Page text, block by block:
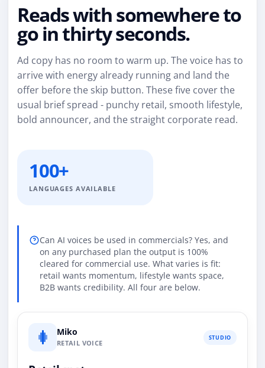
Reads with somewhere to
go in thirty seconds.
Ad copy has no room to warm up. The voice has to
arrive with energy already running and land the
offer before the skip button. These five cover the
usual brief spread - punchy retail, smooth lifestyle,
bold announcer, and the straight corporate read.
100+
LANGUAGES AVAILABLE
Can AI voices be used in commercials? Yes, and
on any purchased plan the output is 100%
cleared for commercial use. What varies is fit:
retail wants momentum, lifestyle wants space,
B2B wants credibility. All four are below.
Miko
RETAIL VOICE
STUDIO